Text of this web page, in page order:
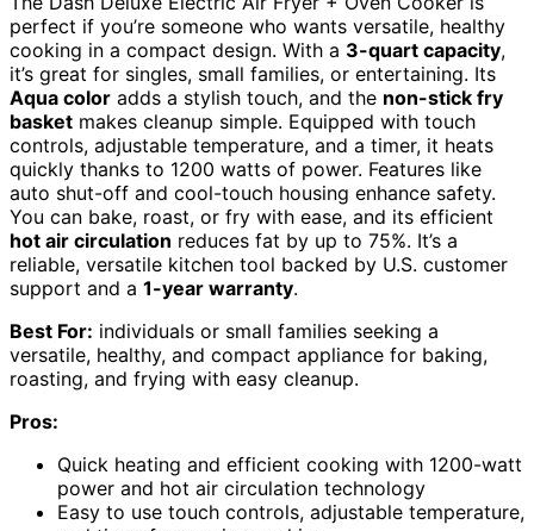
perfect if you’re someone who wants versatile, healthy
cooking in a compact design. With a 3-quart capacity,
it’s great for singles, small families, or entertaining. Its
Aqua color adds a stylish touch, and the non-stick fry
basket makes cleanup simple. Equipped with touch
controls, adjustable temperature, and a timer, it heats
quickly thanks to 1200 watts of power. Features like
auto shut-off and cool-touch housing enhance safety.
You can bake, roast, or fry with ease, and its efficient
hot air circulation reduces fat by up to 75%. It’s a
reliable, versatile kitchen tool backed by U.S. customer
support and a 1-year warranty.
Best For: individuals or small families seeking a
versatile, healthy, and compact appliance for baking,
roasting, and frying with easy cleanup.
Pros:
Quick heating and efficient cooking with 1200-watt
power and hot air circulation technology
Easy to use touch controls, adjustable temperature,